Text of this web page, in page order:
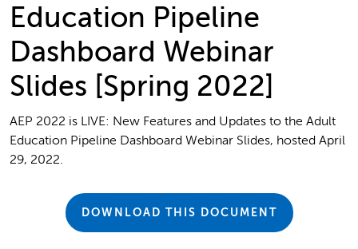
Education Pipeline
Dashboard Webinar
Slides [Spring 2022]
AEP 2022 is LIVE: New Features and Updates to the Adult
Education Pipeline Dashboard Webinar Slides, hosted April
29, 2022.
DOWNLOAD THIS DOCUMENT